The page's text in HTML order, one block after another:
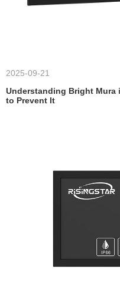
2025-09-21
Understanding Bright Mura
to Prevent It